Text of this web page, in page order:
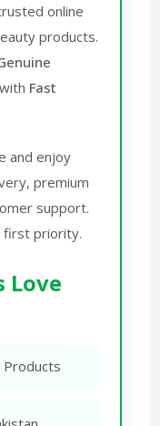
online
products.
Fast
and enjoy
premium
support.
first priority.
Love
Products